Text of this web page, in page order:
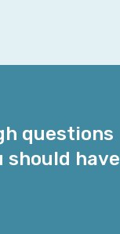
$250
the
a
questions
should have